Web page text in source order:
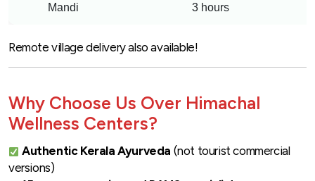
Mandi 3 hours
Remote village delivery also available!
Why Choose Us Over Himachal
Wellness Centers?
Authentic Kerala Ayurveda (not tourist commercial
versions)